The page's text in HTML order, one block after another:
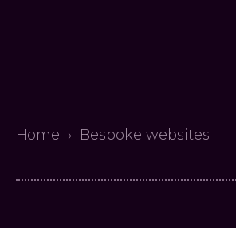
Home › Bespoke websites